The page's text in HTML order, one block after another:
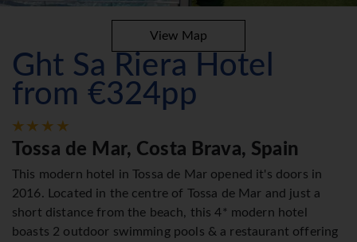
View Map
Ght Sa Riera Hotel
from €324pp
Tossa de Mar, Costa Brava, Spain
This modern hotel in Tossa de Mar opened it's doors in
2016. Located in the centre of Tossa de Mar and just a
short distance from the beach, this 4* modern hotel
boasts 2 outdoor swimming pools & a restaurant offering